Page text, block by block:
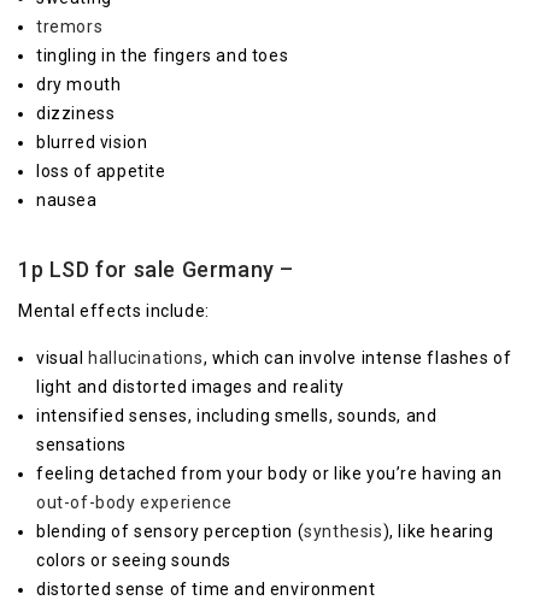
tremors
tingling in the fingers and toes
dry mouth
dizziness
blurred vision
loss of appetite
nausea
1p LSD for sale Germany –
Mental effects include:
visual hallucinations, which can involve intense flashes of
light and distorted images and reality
intensified senses, including smells, sounds, and
sensations
feeling detached from your body or like you’re having an
out-of-body experience
blending of sensory perception (synthesis), like hearing
colors or seeing sounds
distorted sense of time and environment